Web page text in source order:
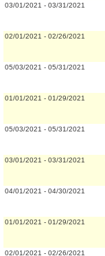
03/01/2021 - 03/31/2021
02/01/2021 - 02/26/2021
05/03/2021 - 05/31/2021
01/01/2021 - 01/29/2021
05/03/2021 - 05/31/2021
03/01/2021 - 03/31/2021
04/01/2021 - 04/30/2021
01/01/2021 - 01/29/2021
02/01/2021 - 02/26/2021